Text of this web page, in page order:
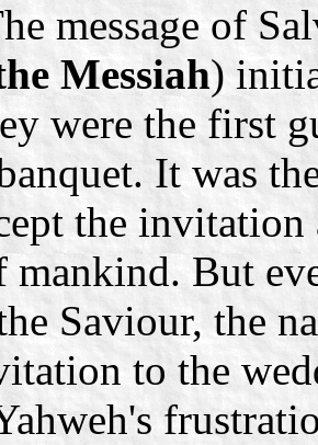
message of
Messiah)
were the first
It was
the invitation
mankind. But
Saviour, the
to the